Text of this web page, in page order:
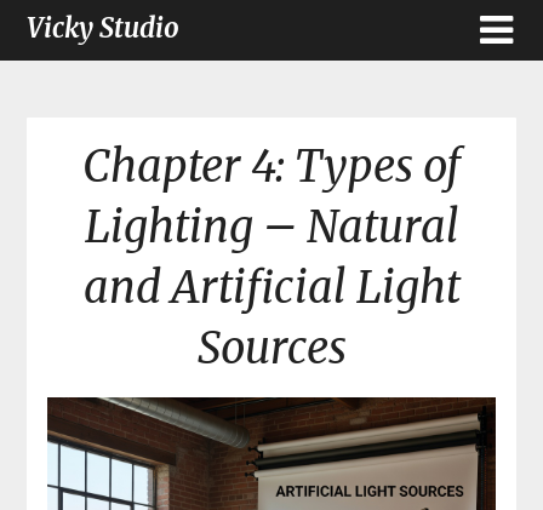
Vicky Studio
Chapter 4: Types of
Lighting – Natural
and Artificial Light
Sources